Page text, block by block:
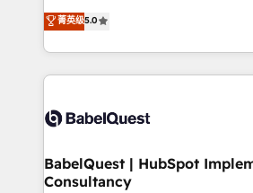
- Dashboards, lifecycle campaigns,
nurturing sequences. - Cross-hub
scalable retainers. Let’s make HubSpot your most
powerful growth engine. Built to
We'll customise your CRM &
processes. Welcome to our Profile! We can help
with... • CRM implementation,
and team training • CRM
Custom API integrations & ERP
super skilled members) • 150+
Marketing Hub, Service Hub, Data
菁英级5.0
BabelQuest | HubSpot
Consultancy